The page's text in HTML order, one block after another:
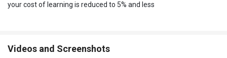
your cost of learning is reduced to 5% and less
Videos and Screenshots